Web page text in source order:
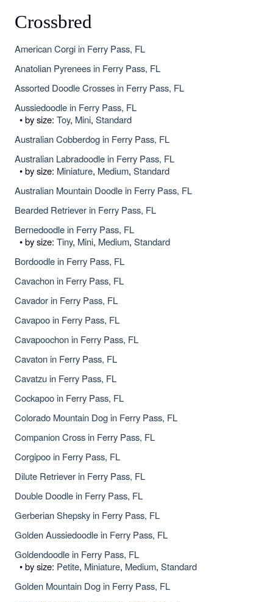
Crossbred
American Corgi in Ferry Pass, FL
Anatolian Pyrenees in Ferry Pass, FL
Assorted Doodle Crosses in Ferry Pass, FL
Aussiedoodle in Ferry Pass, FL
• by size: Toy, Mini, Standard
Australian Cobberdog in Ferry Pass, FL
Australian Labradoodle in Ferry Pass, FL
• by size: Miniature, Medium, Standard
Australian Mountain Doodle in Ferry Pass, FL
Bearded Retriever in Ferry Pass, FL
Bernedoodle in Ferry Pass, FL
• by size: Tiny, Mini, Medium, Standard
Bordoodle in Ferry Pass, FL
Cavachon in Ferry Pass, FL
Cavador in Ferry Pass, FL
Cavapoo in Ferry Pass, FL
Cavapoochon in Ferry Pass, FL
Cavaton in Ferry Pass, FL
Cavatzu in Ferry Pass, FL
Cockapoo in Ferry Pass, FL
Colorado Mountain Dog in Ferry Pass, FL
Companion Cross in Ferry Pass, FL
Corgipoo in Ferry Pass, FL
Dilute Retriever in Ferry Pass, FL
Double Doodle in Ferry Pass, FL
Gerberian Shepsky in Ferry Pass, FL
Golden Aussiedoodle in Ferry Pass, FL
Goldendoodle in Ferry Pass, FL
• by size: Petite, Miniature, Medium, Standard
Golden Mountain Dog in Ferry Pass, FL